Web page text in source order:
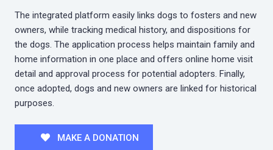
The integrated platform easily links dogs to fosters and new
owners, while tracking medical history, and dispositions for
the dogs. The application process helps maintain family and
home information in one place and offers online home visit
detail and approval process for potential adopters. Finally,
once adopted, dogs and new owners are linked for historical
purposes.
MAKE A DONATION